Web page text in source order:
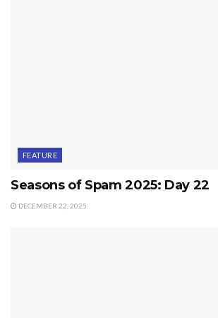
FEATURE
Seasons of Spam 2025: Day 22
DECEMBER 22, 2025